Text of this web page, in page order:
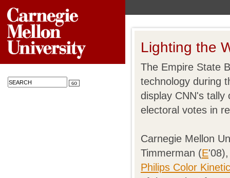
Lighting the
The Empire State
technology during
display CNN's tally
electoral votes in
Carnegie Mellon
Timmerman (E
Philips Color